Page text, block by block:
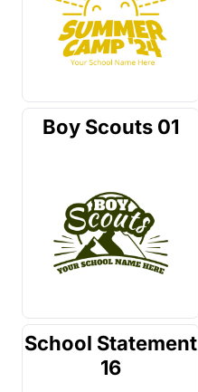
Boy Scouts 01
School Statement
16